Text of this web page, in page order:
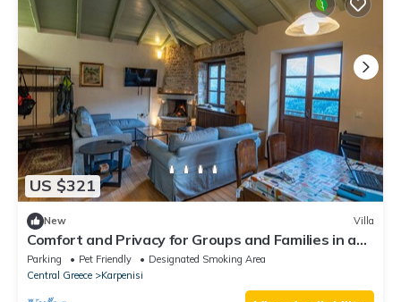
US $321
New Villa
Comfort and Privacy for Groups and Families in a
natural environment
Parking Pet Friendly
Designated Smoking Area
Central Greece
Karpenisi